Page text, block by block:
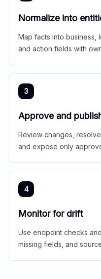
Normalize into
Map facts into business,
and action fields with
3
Approve and
Review changes,
and expose only
4
Monitor for drift
Use endpoint checks
missing fields, and